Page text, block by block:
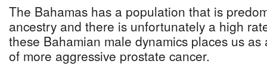
The Bahamas has a population that is
ancestry and there is unfortunately a high
these Bahamian male dynamics places us
of more aggressive prostate cancer.